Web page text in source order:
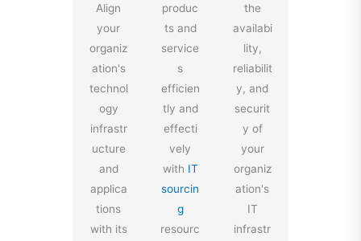
Align
your
organiz
ation's
technol
ogy
infrastr
ucture
and
applica
tions
with its
produc
ts and
service
s
efficien
tly and
effecti
vely
with IT
sourcin
g
resourc
the
availabi
lity,
reliabilit
y, and
securit
y of
your
organiz
ation's
IT
infrastr